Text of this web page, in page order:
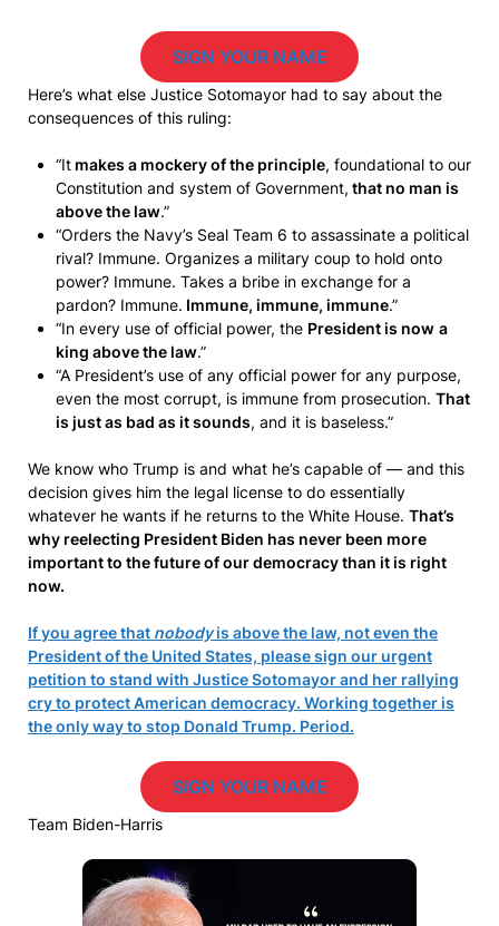
SIGN YOUR NAME
Here’s what else Justice Sotomayor had to say about the
consequences of this ruling:
“It makes a mockery of the principle, foundational to our
Constitution and system of Government, that no man is
above the law.”
“Orders the Navy’s Seal Team 6 to assassinate a political
rival? Immune. Organizes a military coup to hold onto
power? Immune. Takes a bribe in exchange for a
pardon? Immune. Immune, immune, immune.”
“In every use of official power, the President is now a
king above the law.”
“A President’s use of any official power for any purpose,
even the most corrupt, is immune from prosecution. That
is just as bad as it sounds, and it is baseless.”
We know who Trump is and what he’s capable of — and this
decision gives him the legal license to do essentially
whatever he wants if he returns to the White House. That’s
why reelecting President Biden has never been more
important to the future of our democracy than it is right
now.
If you agree that nobodyis above the law, not even the
President of the United States, please sign our urgent
petition to stand with Justice Sotomayor and her rallying
cry to protect American democracy. Working together is
the only way to stop Donald Trump. Period.
SIGN YOUR NAME
Team Biden-Harris